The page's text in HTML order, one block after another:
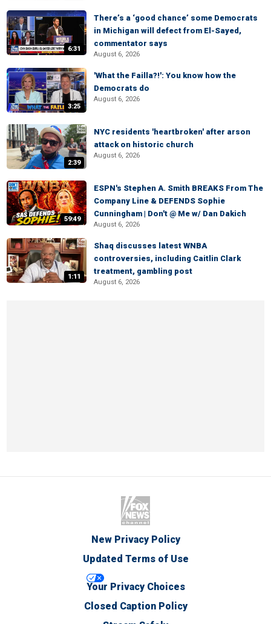
6:31
There’s a ‘good chance’ some Democrats
in Michigan will defect from El-Sayed,
commentator says
August 6, 2026
3:25
'What the Failla?!': You know how the
Democrats do
August 6, 2026
2:39
NYC residents 'heartbroken' after arson
attack on historic church
August 6, 2026
59:49
ESPN's Stephen A. Smith BREAKS From The
Company Line & DEFENDS Sophie
Cunningham | Don't @ Me w/ Dan Dakich
August 6, 2026
1:11
Shaq discusses latest WNBA
controversies, including Caitlin Clark
treatment, gambling post
August 6, 2026
New Privacy Policy
Updated Terms of Use
Your Privacy Choices
Closed Caption Policy